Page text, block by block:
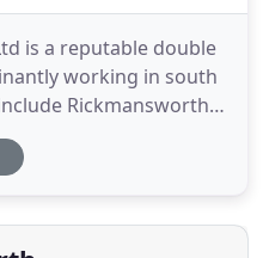
is a reputable double
working in south
Rickmansworth,
and Watford. With
the industry, J C
company. Want to